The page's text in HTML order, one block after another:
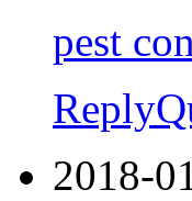
pest
Reply
2018-